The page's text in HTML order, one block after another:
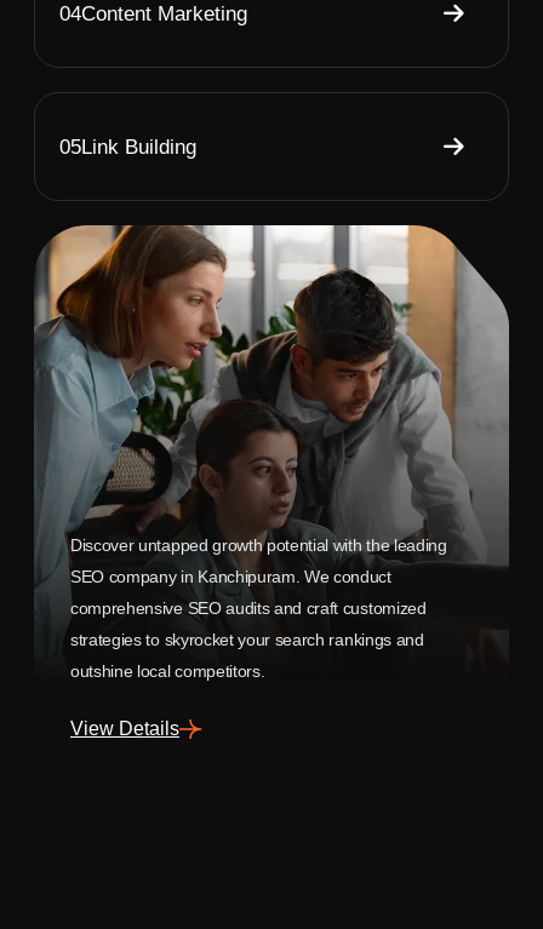
04Content Marketing
05Link Building
Discover untapped growth potential with the leading
SEO company in Kanchipuram. We conduct
comprehensive SEO audits and craft customized
strategies to skyrocket your search rankings and
outshine local competitors.
View Details